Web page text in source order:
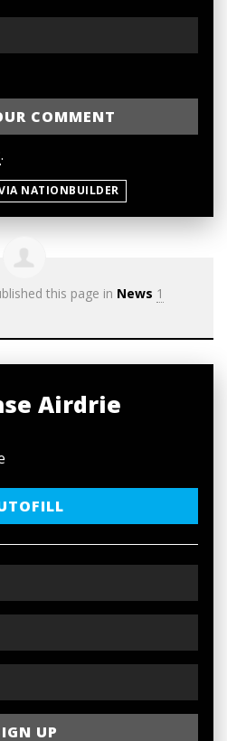
.
NATIONBUILDER
this page in News 1
Airdrie